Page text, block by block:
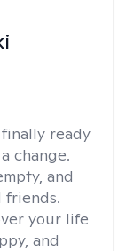
ready
change.
and
friends.
your life
and